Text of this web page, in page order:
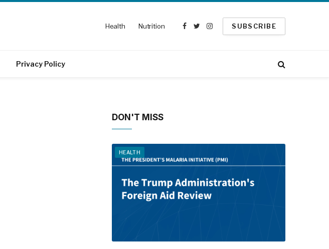
Health Nutrition
Facebook
TwitterInstagram
SUBSCRIBE
Privacy Policy
DON'T MISS
HEALTH